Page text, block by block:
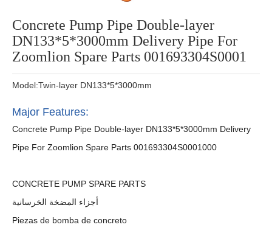
Concrete Pump Pipe Double-layer
DN133*5*3000mm Delivery Pipe For
Zoomlion Spare Parts 001693304S0001
Model:Twin-layer DN133*5*3000mm
Major Features:
Concrete Pump Pipe Double-layer DN133*5*3000mm Delivery
Pipe For Zoomlion Spare Parts 001693304S0001000
CONCRETE PUMP SPARE PARTS
أجزاء المضخة الخرسانية
Piezas de bomba de concreto